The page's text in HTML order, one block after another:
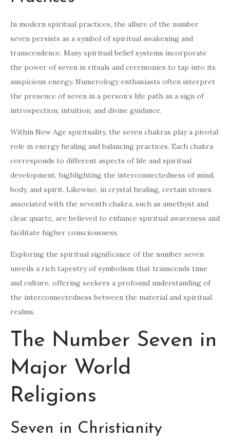
In modern spiritual practices, the allure of the number
seven persists as a symbol of spiritual awakening and
transcendence. Many spiritual belief systems incorporate
the power of seven in rituals and ceremonies to tap into its
auspicious energy. Numerology enthusiasts often interpret
the presence of seven in a person’s life path as a sign of
introspection, intuition, and divine guidance.
Within New Age spirituality, the seven chakras play a pivotal
role in energy healing and balancing practices. Each chakra
corresponds to different aspects of life and spiritual
development, highlighting the interconnectedness of mind,
body, and spirit. Likewise, in crystal healing, certain stones
associated with the seventh chakra, such as amethyst and
clear quartz, are believed to enhance spiritual awareness and
facilitate higher consciousness.
Exploring the spiritual significance of the number seven
unveils a rich tapestry of symbolism that transcends time
and culture, offering seekers a profound understanding of
the interconnectedness between the material and spiritual
realms.
The Number Seven in
Major World
Religions
Seven in Christianity